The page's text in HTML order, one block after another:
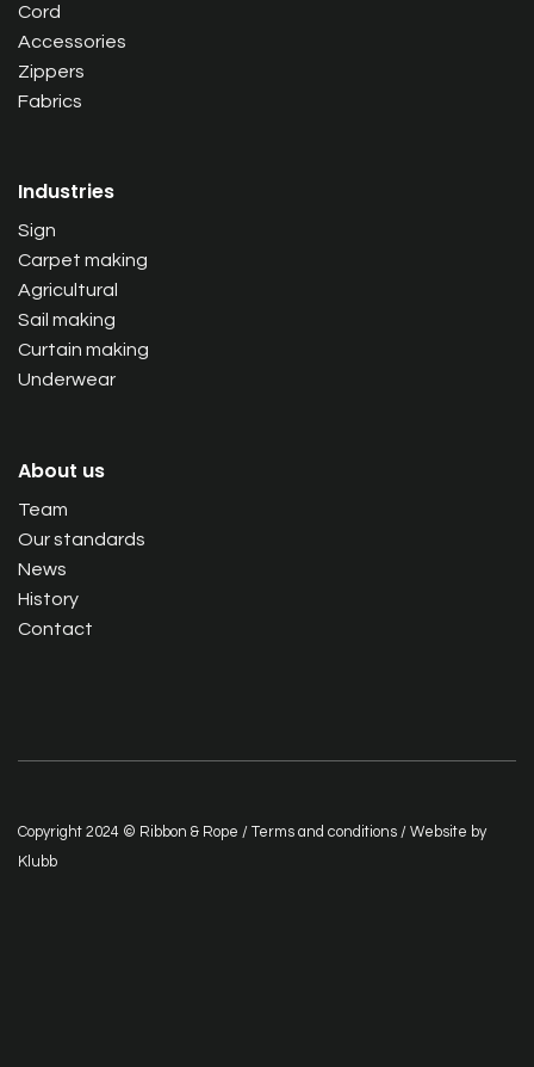
Cord
Accessories
Zippers
Fabrics
Industries
Sign
Carpet making
Agricultural
Sail making
Curtain making
Underwear
About us
Team
Our standards
News
History
Contact
Copyright 2024 © Ribbon & Rope / Terms and conditions / Website by
Klubb